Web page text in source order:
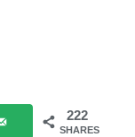
222
SHARES